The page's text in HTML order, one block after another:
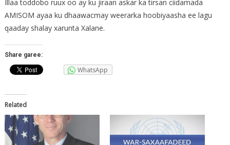
Illaa toddobo ruux oo ay ku jiraan askar ka tirsan ciidamada
AMISOM ayaa ku dhaawacmay weerarka hoobiyaasha ee lagu
qaaday shalay xarunta Xalane.
Share garee:
WhatsApp
Related